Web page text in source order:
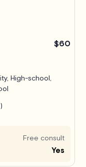
$60
High-school,
Free consult
Yes